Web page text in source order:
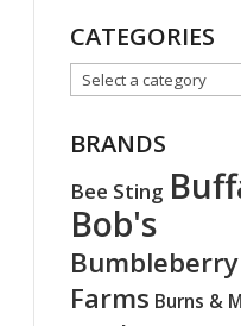
CATEGORIES
BRANDS
Bee Sting
Bob's
Bumbleberry
Farms Burns &